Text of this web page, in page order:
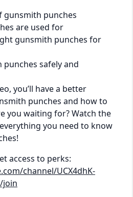
gunsmith punches
are used for
gunsmith punches for
safely and
you’ll have a better
punches and how to
you waiting for? Watch the
you need to know
access to perks:
channel/UCX4dhK-
join